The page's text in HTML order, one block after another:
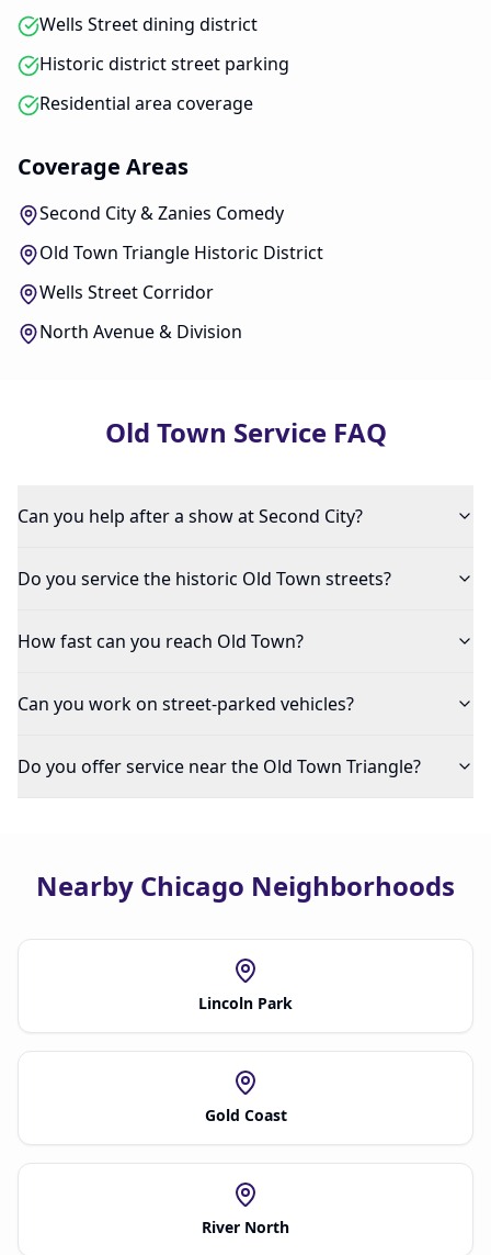
Wells Street dining district
Historic district street parking
Residential area coverage
Coverage Areas
Second City & Zanies Comedy
Old Town Triangle Historic District
Wells Street Corridor
North Avenue & Division
Old Town Service FAQ
Can you help after a show at Second City?
Do you service the historic Old Town streets?
How fast can you reach Old Town?
Can you work on street-parked vehicles?
Do you offer service near the Old Town Triangle?
Nearby Chicago Neighborhoods
Lincoln Park
Gold Coast
River North